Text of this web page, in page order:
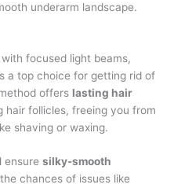
underarm landscape.
focused light beams,
a top choice for getting rid of
offers lasting hair
hair follicles, freeing you from
shaving or waxing.
ensure silky-smooth
chances of issues like